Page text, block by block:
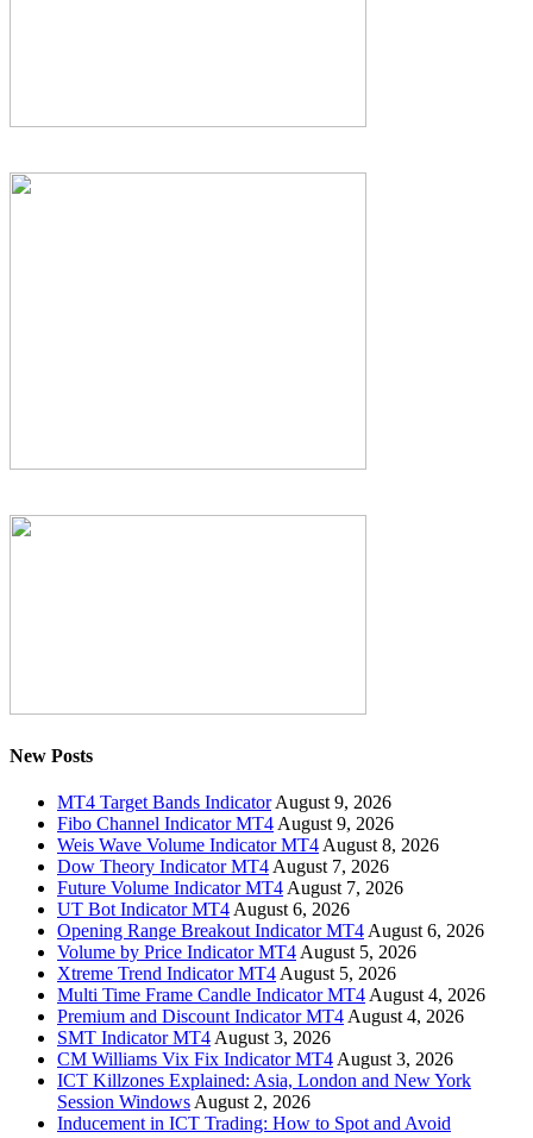
New Posts
MT4 Target Bands Indicator August 9, 2026
Fibo Channel Indicator MT4 August 9, 2026
Weis Wave Volume Indicator MT4 August 8, 2026
Dow Theory Indicator MT4 August 7, 2026
Future Volume Indicator MT4 August 7, 2026
UT Bot Indicator MT4 August 6, 2026
Opening Range Breakout Indicator MT4 August 6, 2026
Volume by Price Indicator MT4 August 5, 2026
Xtreme Trend Indicator MT4 August 5, 2026
Multi Time Frame Candle Indicator MT4 August 4, 2026
Premium and Discount Indicator MT4 August 4, 2026
SMT Indicator MT4 August 3, 2026
CM Williams Vix Fix Indicator MT4 August 3, 2026
ICT Killzones Explained: Asia, London and New York
Session Windows August 2, 2026
Inducement in ICT Trading: How to Spot and Avoid